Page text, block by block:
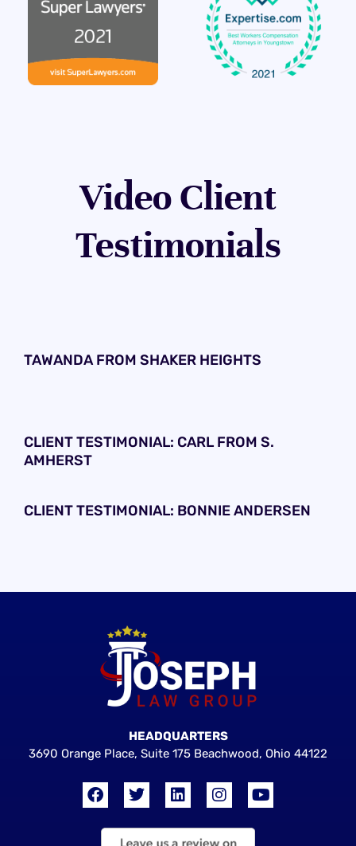
Video Client
Testimonials
TAWANDA FROM SHAKER HEIGHTS
CLIENT TESTIMONIAL: CARL FROM S.
AMHERST
CLIENT TESTIMONIAL: BONNIE ANDERSEN
HEADQUARTERS
3690 Orange Place, Suite 175 Beachwood, Ohio 44122